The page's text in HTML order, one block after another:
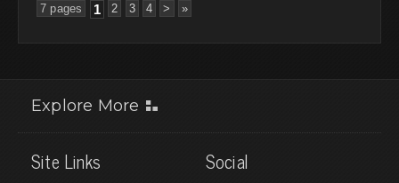
7 pages 1 2 3 4 > »
Explore More
Site Links Social